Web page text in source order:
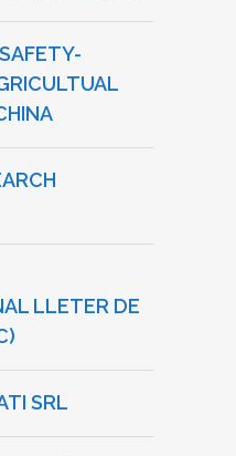
LLETER DE
SRL